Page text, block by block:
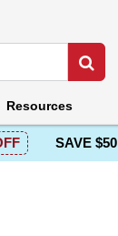
Resources
SAVE $50